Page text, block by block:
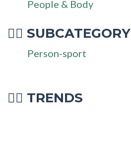
People & Body
🤹‍♀ SUBCATEGORY
Person-sport
🤹‍♀ TRENDS